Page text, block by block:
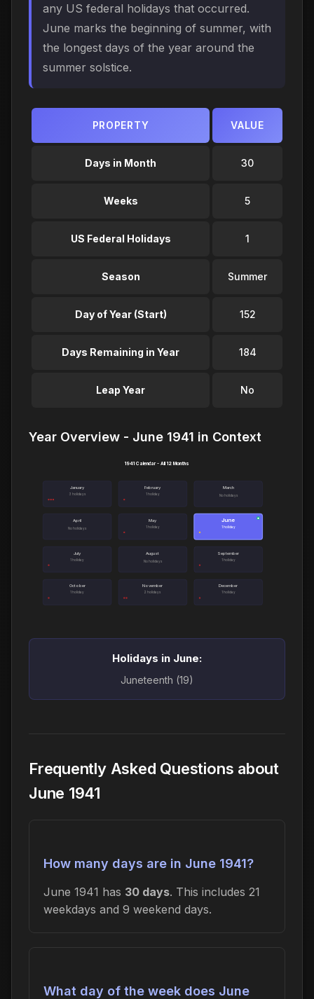
any US federal holidays that occurred.
June marks the beginning of summer, with
the longest days of the year around the
summer solstice.
PROPERTY VALUE
Days in Month 30
Weeks 5
US Federal Holidays 1
Season Summer
Day of Year (Start) 152
Days Remaining in Year 184
Leap Year No
Year Overview - June 1941 in Context
January
3 holidays
February
1 holiday
March
No holidays
April
No holidays
May
1 holiday
June
1 holiday
●
July
1 holiday
August
No holidays
September
1 holiday
October
1 holiday
November
2 holidays
December
1 holiday
1941 Calendar - All 12 Months
Holidays in June:
Juneteenth (19)
Frequently Asked Questions about
June 1941
How many days are in June 1941?
June 1941 has 30 days. This includes 21
weekdays and 9 weekend days.
What day of the week does June